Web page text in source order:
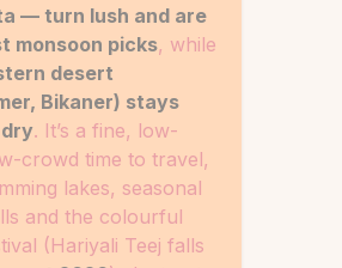
— turn lush and are
monsoon picks, while
desert
Bikaner) stays
. It’s a fine, low-
crowd time to travel,
lakes, seasonal
and the colourful
(Hariyali Teej falls